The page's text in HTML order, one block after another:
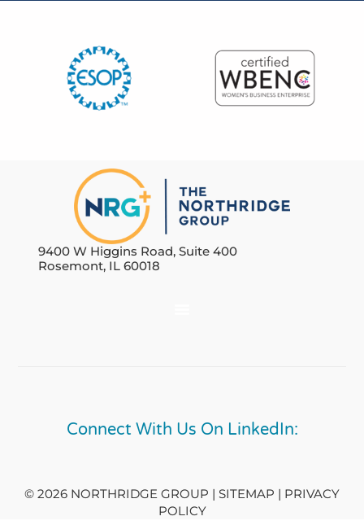
9400 W Higgins Road, Suite 400
Rosemont, IL 60018
Connect With Us On LinkedIn:
© 2026 NORTHRIDGE GROUP | SITEMAP | PRIVACY
POLICY